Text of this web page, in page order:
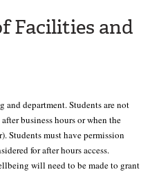
Facilities and
department. Students are not
business hours or when the
Students must have permission
for after hours access.
will need to be made to grant